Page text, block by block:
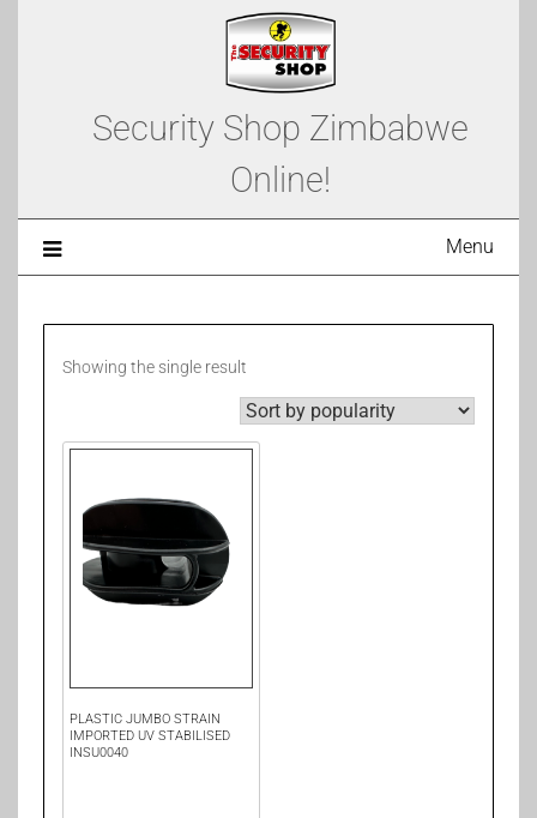
Security Shop Zimbabwe
Online!
Menu
Showing the single result
PLASTIC JUMBO STRAIN
IMPORTED UV STABILISED
INSU0040